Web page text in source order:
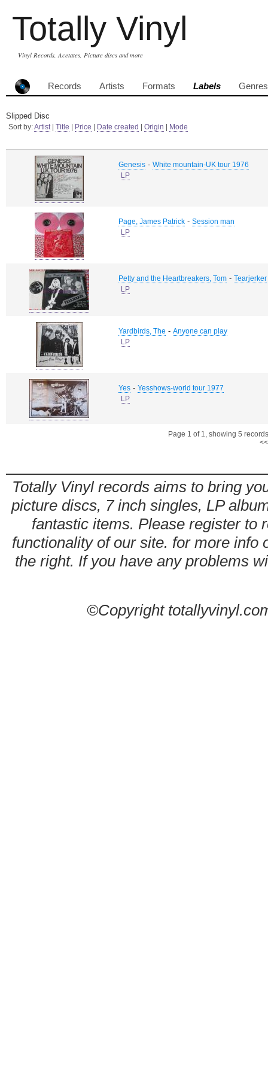
Totally Vinyl
Vinyl Records, Acetates, Picture discs and more
Records Artists Formats Labels Genres
Slipped Disc
Sort by:Artist| Title Price Date created Origin Mode
Genesis - White mountain-UK tour 1976
LP
Page, James Patrick - Session man
LP
Petty and the Heartbreakers, Tom - Tearjerker
LP
Yardbirds, The - Anyone can play
LP
Yes - Yesshows-world tour 1977
LP
Page 1 of 1, showing 5
Totally Vinyl records aims to bring
picture discs, 7 inch singles, LP
fantastic items. Please register to
functionality of our site. for more info
the right. If you have any problems
©Copyright